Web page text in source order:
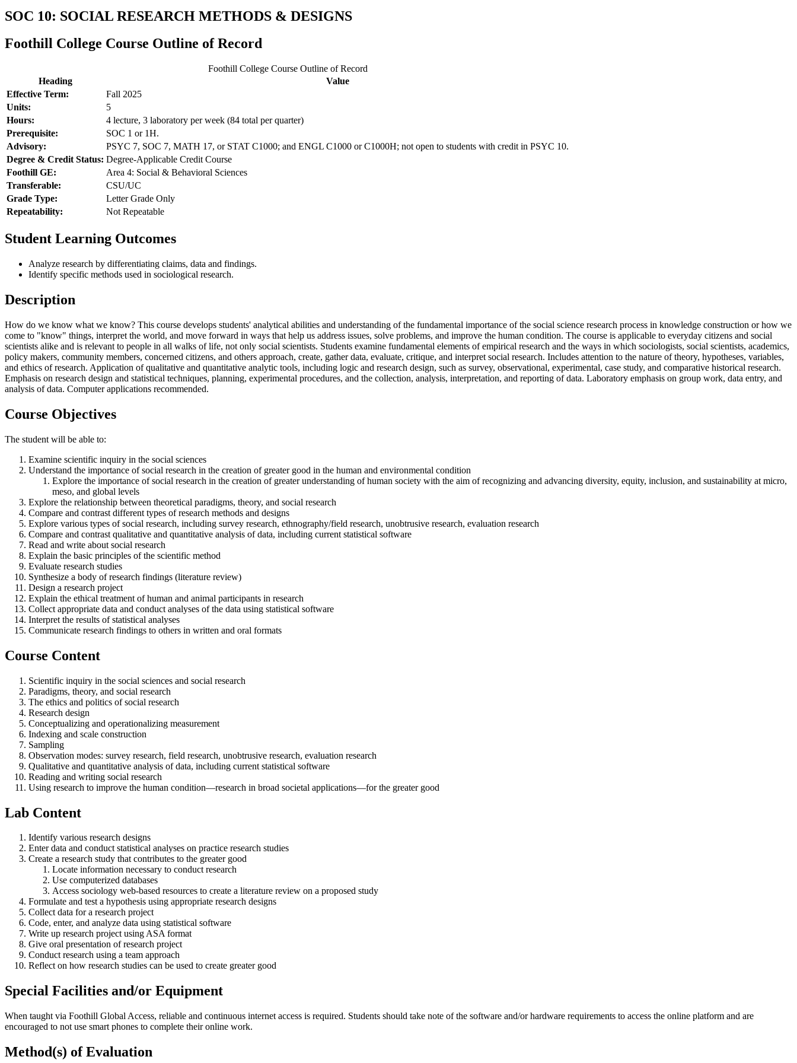
SOC 10: SOCIAL RESEARCH METHODS & DESIGNS
Foothill College Course Outline of Record
Foothill College Course Outline of Record
Heading
Value
Effective Term:
Fall 2025
Units:
5
Hours:
4 lecture, 3 laboratory per week (84 total per quarter)
Prerequisite:
SOC 1 or 1H.
Advisory:
PSYC 7, SOC 7, MATH 17, or STAT C1000; and ENGL C1000 or C1000H; not open to students with credit in PSYC 10.
Degree & Credit Status: Degree-Applicable Credit Course
Foothill GE:
Area 4: Social & Behavioral Sciences
Transferable:
CSU/UC
Grade Type:
Letter Grade Only
Repeatability:
Not Repeatable
Student Learning Outcomes
Analyze research by differentiating claims, data and findings.
Identify specific methods used in sociological research.
Description
How do we know what we know? This course develops students' analytical abilities and understanding of the fundamental importance of the social science research process in knowledge construction or how we
come to "know" things, interpret the world, and move forward in ways that help us address issues, solve problems, and improve the human condition. The course is applicable to everyday citizens and social
scientists alike and is relevant to people in all walks of life, not only social scientists. Students examine fundamental elements of empirical research and the ways in which sociologists, social scientists, academics,
policy makers, community members, concerned citizens, and others approach, create, gather data, evaluate, critique, and interpret social research. Includes attention to the nature of theory, hypotheses, variables,
and ethics of research. Application of qualitative and quantitative analytic tools, including logic and research design, such as survey, observational, experimental, case study, and comparative historical research.
Emphasis on research design and statistical techniques, planning, experimental procedures, and the collection, analysis, interpretation, and reporting of data. Laboratory emphasis on group work, data entry, and
analysis of data. Computer applications recommended.
Course Objectives
The student will be able to:
Examine scientific inquiry in the social sciences
Understand the importance of social research in the creation of greater good in the human and environmental condition
Explore the importance of social research in the creation of greater understanding of human society with the aim of recognizing and advancing diversity, equity, inclusion, and sustainability at micro,
meso, and global levels
Explore the relationship between theoretical paradigms, theory, and social research
Compare and contrast different types of research methods and designs
Explore various types of social research, including survey research, ethnography/field research, unobtrusive research, evaluation research
Compare and contrast qualitative and quantitative analysis of data, including current statistical software
Read and write about social research
Explain the basic principles of the scientific method
Evaluate research studies
Synthesize a body of research findings (literature review)
Design a research project
Explain the ethical treatment of human and animal participants in research
Collect appropriate data and conduct analyses of the data using statistical software
Interpret the results of statistical analyses
Communicate research findings to others in written and oral formats
Course Content
Scientific inquiry in the social sciences and social research
Paradigms, theory, and social research
The ethics and politics of social research
Research design
Conceptualizing and operationalizing measurement
Indexing and scale construction
Sampling
Observation modes: survey research, field research, unobtrusive research, evaluation research
Qualitative and quantitative analysis of data, including current statistical software
Reading and writing social research
Using research to improve the human condition—research in broad societal applications—for the greater good
Lab Content
Identify various research designs
Enter data and conduct statistical analyses on practice research studies
Create a research study that contributes to the greater good
Locate information necessary to conduct research
Use computerized databases
Access sociology web-based resources to create a literature review on a proposed study
Formulate and test a hypothesis using appropriate research designs
Collect data for a research project
Code, enter, and analyze data using statistical software
Write up research project using ASA format
Give oral presentation of research project
Conduct research using a team approach
Reflect on how research studies can be used to create greater good
Special Facilities and/or Equipment
When taught via Foothill Global Access, reliable and continuous internet access is required. Students should take note of the software and/or hardware requirements to access the online platform and are
encouraged to not use smart phones to complete their online work.
Method(s) of Evaluation